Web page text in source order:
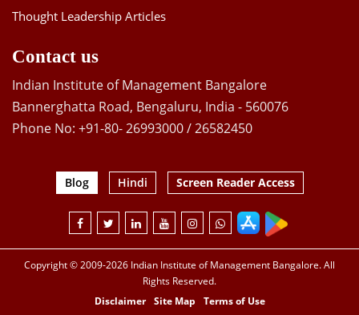
Thought Leadership Articles
Contact us
Indian Institute of Management Bangalore
Bannerghatta Road, Bengaluru, India - 560076
Phone No: +91-80- 26993000 / 26582450
Blog Hindi Screen Reader Access
Copyright © 2009-2026 Indian Institute of Management Bangalore. All
Rights Reserved.
Disclaimer
Site Map
Terms of Use